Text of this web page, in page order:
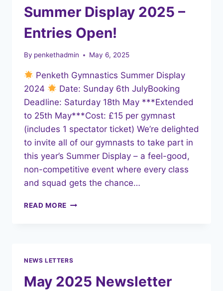
Summer Display 2025 –
Entries Open!
By penkethadmin May 6, 2025
Penketh Gymnastics Summer Display
2024
Date: Sunday 6th JulyBooking
Deadline: Saturday 18th May ***Extended
to 25th May***Cost: £15 per gymnast
(includes 1 spectator ticket) We’re delighted
to invite all of our gymnasts to take part in
this year’s Summer Display – a feel-good,
non-competitive event where every class
and squad gets the chance…
READ MORE SUMMER
NEWS LETTERS
May 2025 Newsletter